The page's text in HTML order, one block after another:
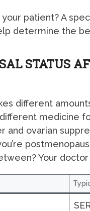
patient? A
determine the
STATUS
different
medicine
and ovarian
Your